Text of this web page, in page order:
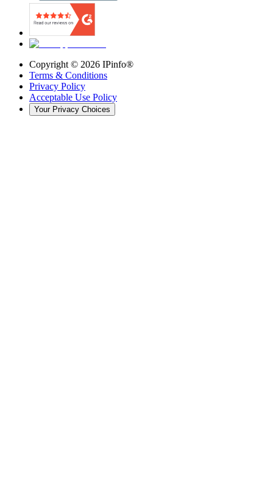
Copyright © 2026 IPinfo®
Terms & Conditions
Privacy Policy
Acceptable Use Policy
Your Privacy Choices